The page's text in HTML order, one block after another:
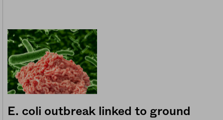
E. coli outbreak linked to ground